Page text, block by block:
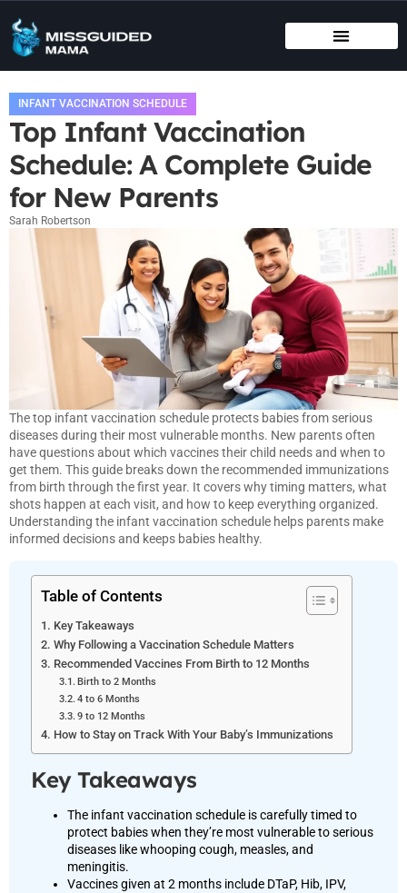
INFANT VACCINATION SCHEDULE
Top Infant Vaccination
Schedule: A Complete Guide
for New Parents
Sarah Robertson
The top infant vaccination schedule protects babies from serious
diseases during their most vulnerable months. New parents often
have questions about which vaccines their child needs and when to
get them. This guide breaks down the recommended immunizations
from birth through the first year. It covers why timing matters, what
shots happen at each visit, and how to keep everything organized.
Understanding the infant vaccination schedule helps parents make
informed decisions and keeps babies healthy.
Table of Contents
Key Takeaways
Why Following a Vaccination Schedule Matters
Recommended Vaccines From Birth to 12 Months
Birth to 2 Months
4 to 6 Months
9 to 12 Months
How to Stay on Track With Your Baby’s Immunizations
Key Takeaways
The infant vaccination schedule is carefully timed to
protect babies when they’re most vulnerable to serious
diseases like whooping cough, measles, and
meningitis.
Vaccines given at 2 months include DTaP, Hib, IPV,